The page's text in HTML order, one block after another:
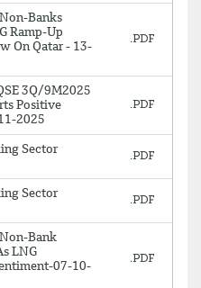
Banks
Ramp-Up
On Qatar - 13-
3Q/9M2025
Positive
2025
Sector
Sector
Bank
LNG
07-10-